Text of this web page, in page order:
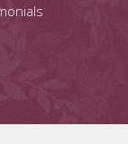
a
the
markets
her consultancy
excellent